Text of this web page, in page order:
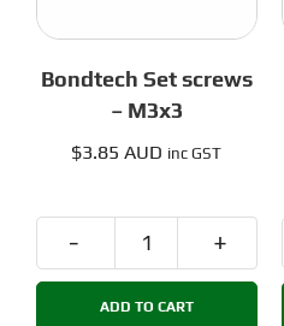
Bondtech Set screws
– M3x3
$3.85 AUD inc GST
Bondtech
Set
screws
ADD TO CART